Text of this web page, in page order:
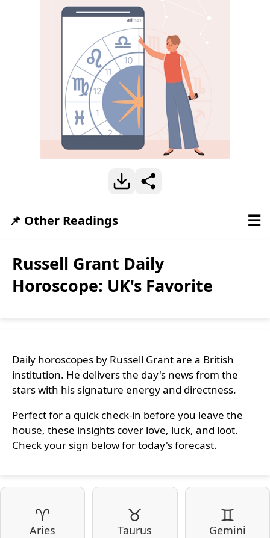
Russell Grant Daily
Horoscope: UK's Favorite
Daily horoscopes by Russell Grant are a British
institution. He delivers the day's news from the
stars with his signature energy and directness.
Perfect for a quick check-in before you leave the
house, these insights cover love, luck, and loot.
Check your sign below for today's forecast.
♈
Aries
♉
Taurus
♊
Gemini
📌 Other Readings ☰